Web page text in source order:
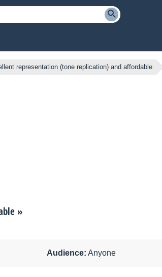
representation (tone replication) and affordable
»
Audience: Anyone